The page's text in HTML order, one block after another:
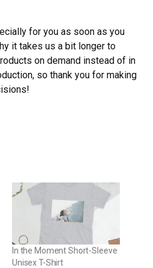
for you as soon as you
it takes us a bit longer to
on demand instead of in
so thank you for making
In the Moment Short-Sleeve
Unisex T-Shirt